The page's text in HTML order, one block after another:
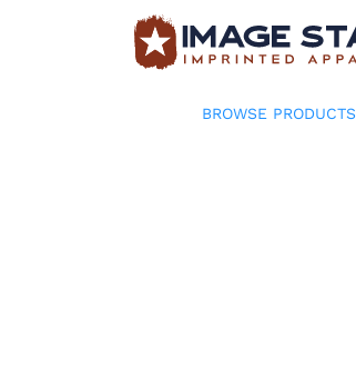
BROWSE PRODUCTS
BROWSE PRODUCTS